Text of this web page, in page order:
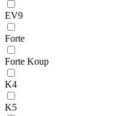
EV9
Forte
Forte Koup
K4
K5